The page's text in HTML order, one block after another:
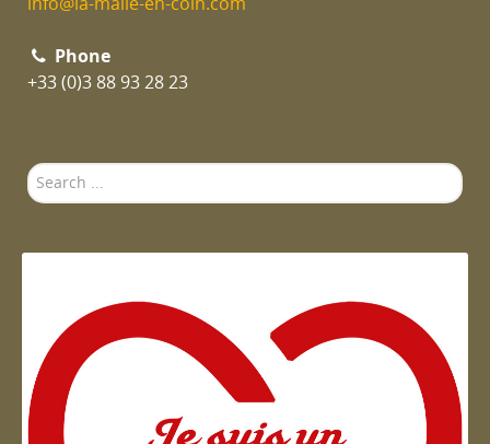
Phone
+33 (0)3 88 93 28 23
Search
...